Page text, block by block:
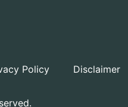
Policy Disclaimer